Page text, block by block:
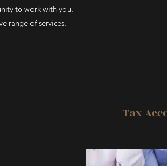
to work with you.
range of services.
Tax